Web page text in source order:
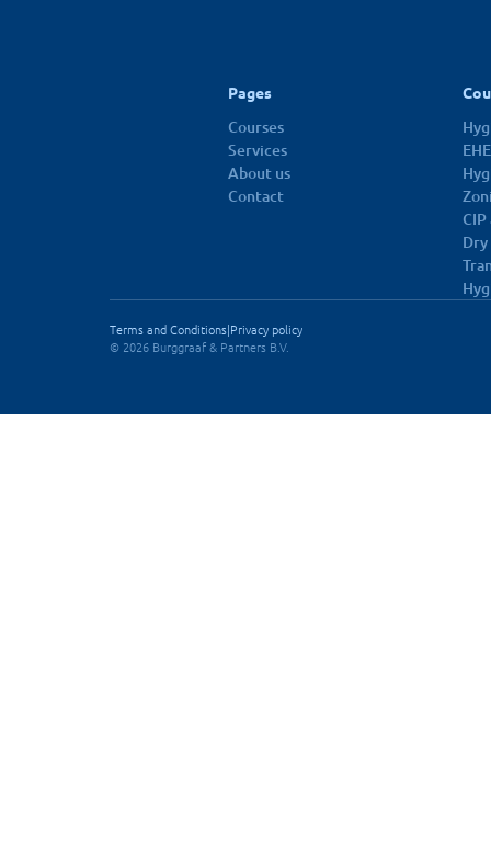
Pages
Courses
Services
About us
Contact
Dry
Terms and Conditions|Privacy policy
© 2026 Burggraaf & Partners B.V.